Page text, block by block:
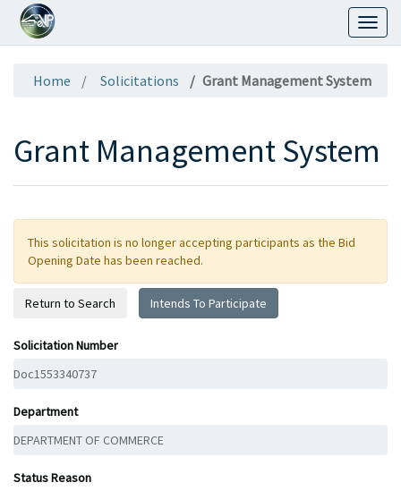
Home Solicitations Grant Management System
Grant Management System
This solicitation is no longer accepting participants as the Bid
Opening Date has been reached.
Return to Search Intends To Participate
Solicitation Number
Department
Status Reason